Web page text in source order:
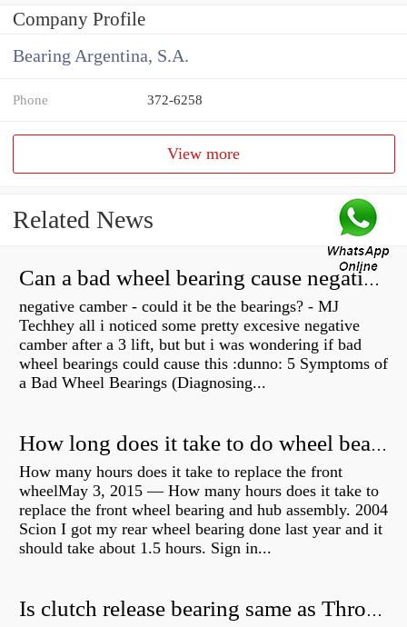
Company Profile
Bearing Argentina, S.A.
Phone 372-6258
View more
Related News
Can a bad wheel bearing cause negative camber?
negative camber - could it be the bearings? - MJ
Techhey all i noticed some pretty excesive negative
camber after a 3 lift, but but i was wondering if bad
wheel bearings could cause this :dunno: 5 Symptoms of
a Bad Wheel Bearings (Diagnosing...
How long does it take to do wheel bearings?
How many hours does it take to replace the front
wheelMay 3, 2015 — How many hours does it take to
replace the front wheel bearing and hub assembly. 2004
Scion I got my rear wheel bearing done last year and it
should take about 1.5 hours. Sign in...
Is clutch release bearing same as Throwout?